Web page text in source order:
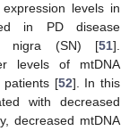
levels in
in PD disease
nigra (SN) [51].
levels of mtDNA
[52]. In this
with decreased
decreased mtDNA